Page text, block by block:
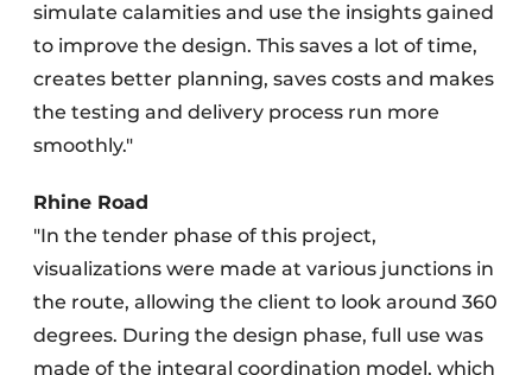
simulate calamities and use the insights gained
to improve the design. This saves a lot of time,
creates better planning, saves costs and makes
the testing and delivery process run more
smoothly."
Rhine Road
"In the tender phase of this project,
visualizations were made at various junctions in
the route, allowing the client to look around 360
degrees. During the design phase, full use was
made of the integral coordination model, which